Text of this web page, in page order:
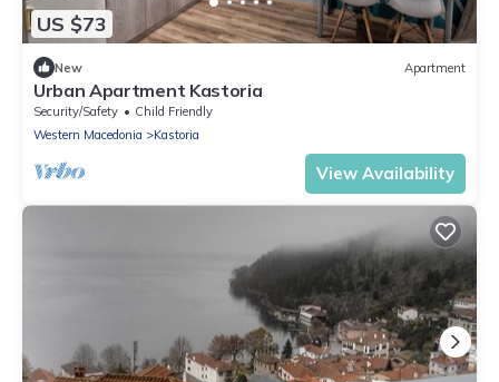
US $73
New Apartment
Urban Apartment Kastoria
Security/Safety
Child Friendly
Western Macedonia
Kastoria
View Availability